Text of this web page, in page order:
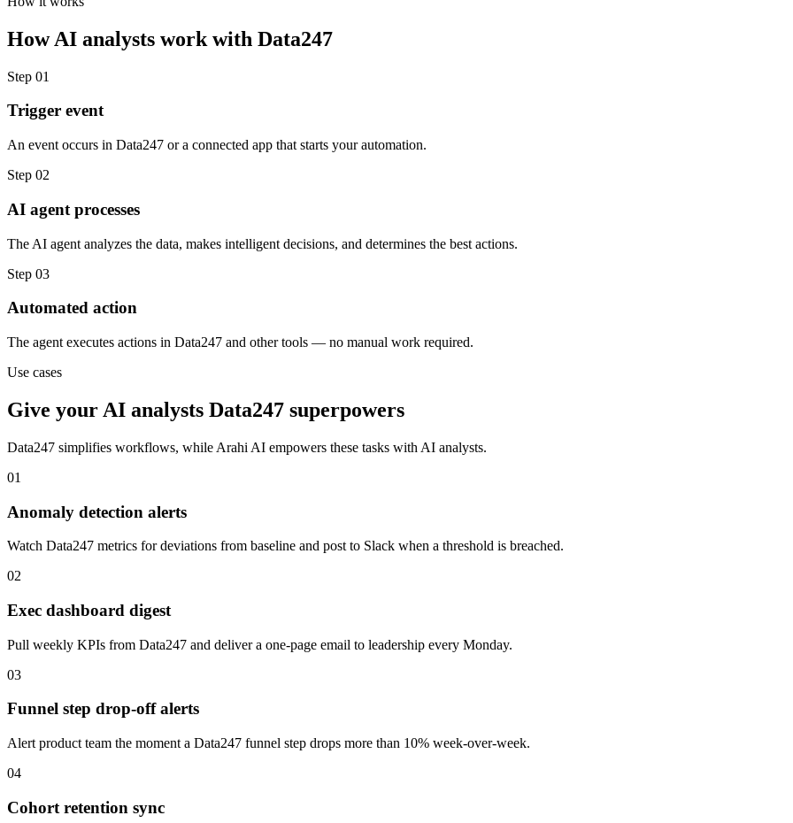
HowAI analysts work with Data247
Step 01
Trigger event
An event occurs in Data247 or a connected app that starts your automation.
Step 02
AI agent processes
The AI agent analyzes the data, makes intelligent decisions, and determines the best actions.
Step 03
Automated action
The agent executes actions in Data247 and other tools — no manual work required.
Use cases
Give your AI analysts Data247 superpowers
Data247 simplifies workflows, while Arahi AI empowers these tasks with AI analysts.
01
Anomaly detection alerts
Watch Data247 metrics for deviations from baseline and post to Slack when a threshold is breached.
02
Exec dashboard digest
Pull weekly KPIs from Data247 and deliver a one-page email to leadership every Monday.
03
Funnel step drop-off alerts
Alert product team the moment a Data247 funnel step drops more than 10% week-over-week.
04
Cohort retention sync